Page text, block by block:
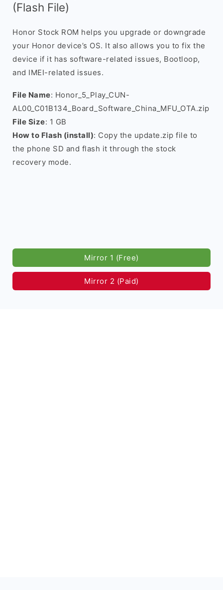
(Flash File)
Honor Stock ROM helps you upgrade or downgrade
your Honor device’s OS. It also allows you to fix the
device if it has software-related issues, Bootloop,
and IMEI-related issues.
File Name: Honor_5_Play_CUN-
AL00_C01B134_Board_Software_China_MFU_OTA.zip
File Size: 1 GB
How to Flash (install): Copy the update.zip file to
the phone SD and flash it through the stock
recovery mode.
Mirror 1 (Free)
Mirror 2 (Paid)